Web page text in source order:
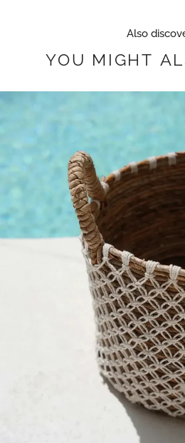
Also
YOU MIGHT